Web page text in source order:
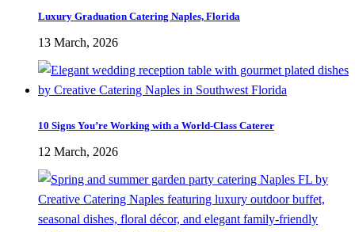
Luxury Graduation Catering Naples, Florida
13 March, 2026
10 Signs You’re Working with a World-Class Caterer
12 March, 2026